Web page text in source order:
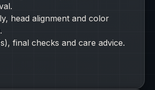
head alignment and color
final checks and care advice.